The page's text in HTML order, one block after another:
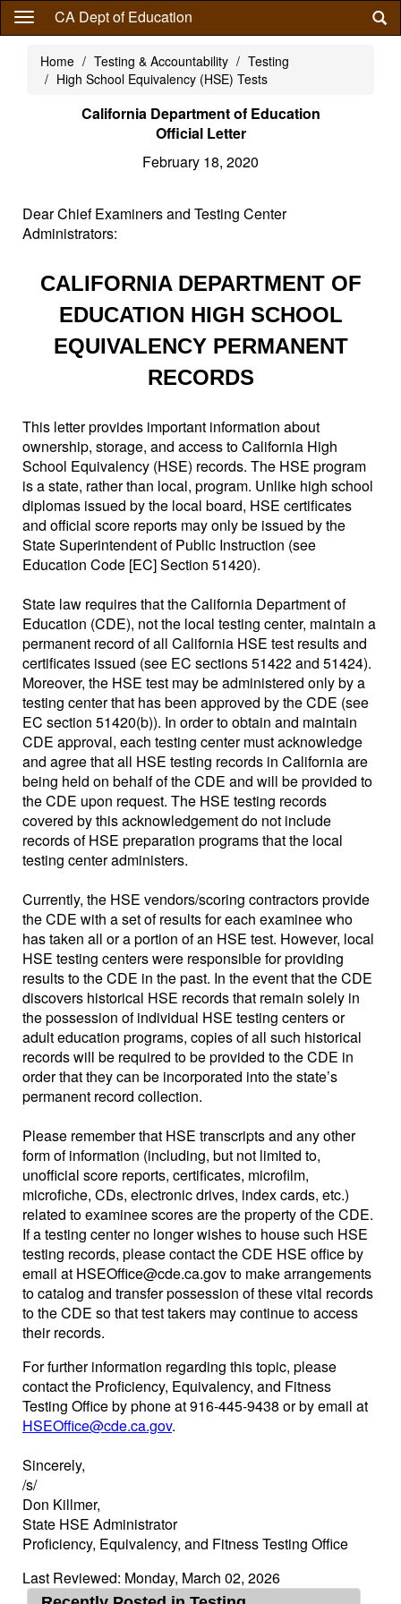
Skip
content
CA Dept of Education
Home Testing & Accountability
Testing
High School Equivalency (HSE) Tests
California Department of Education
Official Letter
February 18, 2020
Dear Chief Examiners and Testing Center
Administrators:
CALIFORNIA DEPARTMENT OF
EDUCATION HIGH SCHOOL
EQUIVALENCY PERMANENT
RECORDS
This letter provides important information about
ownership, storage, and access to California High
School Equivalency (HSE) records. The HSE program
is a state, rather than local, program. Unlike high school
diplomas issued by the local board, HSE certificates
and official score reports may only be issued by the
State Superintendent of Public Instruction (see
Education Code [EC] Section 51420).
State law requires that the California Department of
Education (CDE), not the local testing center, maintain a
permanent record of all California HSE test results and
certificates issued (see EC sections 51422 and 51424).
Moreover, the HSE test may be administered only by a
testing center that has been approved by the CDE (see
EC section 51420(b)). In order to obtain and maintain
CDE approval, each testing center must acknowledge
and agree that all HSE testing records in California are
being held on behalf of the CDE and will be provided to
the CDE upon request. The HSE testing records
covered by this acknowledgement do not include
records of HSE preparation programs that the local
testing center administers.
Currently, the HSE vendors/scoring contractors provide
the CDE with a set of results for each examinee who
has taken all or a portion of an HSE test. However, local
HSE testing centers were responsible for providing
results to the CDE in the past. In the event that the CDE
discovers historical HSE records that remain solely in
the possession of individual HSE testing centers or
adult education programs, copies of all such historical
records will be required to be provided to the CDE in
order that they can be incorporated into the state’s
permanent record collection.
Please remember that HSE transcripts and any other
form of information (including, but not limited to,
unofficial score reports, certificates, microfilm,
microfiche, CDs, electronic drives, index cards, etc.)
related to examinee scores are the property of the CDE.
If a testing center no longer wishes to house such HSE
testing records, please contact the CDE HSE office by
email at HSEOffice@cde.ca.gov to make arrangements
to catalog and transfer possession of these vital records
to the CDE so that test takers may continue to access
their records.
For further information regarding this topic, please
contact the Proficiency, Equivalency, and Fitness
Testing Office by phone at 916-445-9438 or by email at
HSEOffice@cde.ca.gov.
Sincerely,
/s/
Don Killmer,
State HSE Administrator
Proficiency, Equivalency, and Fitness Testing Office
Last Reviewed: Monday, March 02, 2026